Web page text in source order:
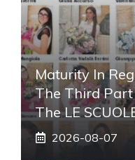
Maturity In
The Third Part
The LE
2026-08-07